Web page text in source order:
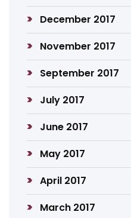
December 2017
November 2017
September 2017
July 2017
June 2017
May 2017
April 2017
March 2017